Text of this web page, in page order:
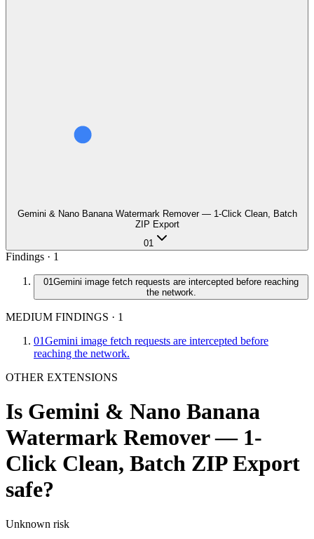
Gemini & Nano Banana Watermark Remover — 1-Click Clean, Batch
ZIP Export
01
Findings · 1
01Gemini image fetch requests are intercepted before reaching
the network.
MEDIUM FINDINGS · 1
01Gemini image fetch requests are intercepted before
reaching the network.
OTHER EXTENSIONS
Is Gemini & Nano Banana
Watermark Remover — 1-
Click Clean, Batch ZIP Export
safe?
Unknown risk